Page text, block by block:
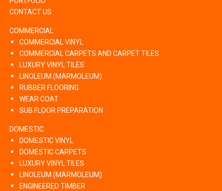
CONTACT US
COMMERCIAL
COMMERCIAL VINYL
COMMERCIAL CARPETS AND CARPET TILES
LUXURY VINYL TILES
LINOLEUM (MARMOLEUM)
RUBBER FLOORING
WEAR COAT
SUB FLOOR PREPARATION
DOMESTIC
DOMESTIC VINYL
DOMESTIC CARPETS
LUXURY VINYL TILES
LINOLEUM (MARMOLEUM)
ENGINEERED TIMBER